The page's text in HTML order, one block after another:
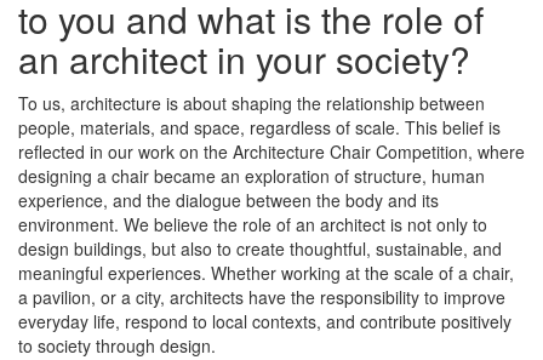
to you and what is the role of
an architect in your society?
To us, architecture is about shaping the relationship between
people, materials, and space, regardless of scale. This belief is
reflected in our work on the Architecture Chair Competition, where
designing a chair became an exploration of structure, human
experience, and the dialogue between the body and its
environment. We believe the role of an architect is not only to
design buildings, but also to create thoughtful, sustainable, and
meaningful experiences. Whether working at the scale of a chair,
a pavilion, or a city, architects have the responsibility to improve
everyday life, respond to local contexts, and contribute positively
to society through design.